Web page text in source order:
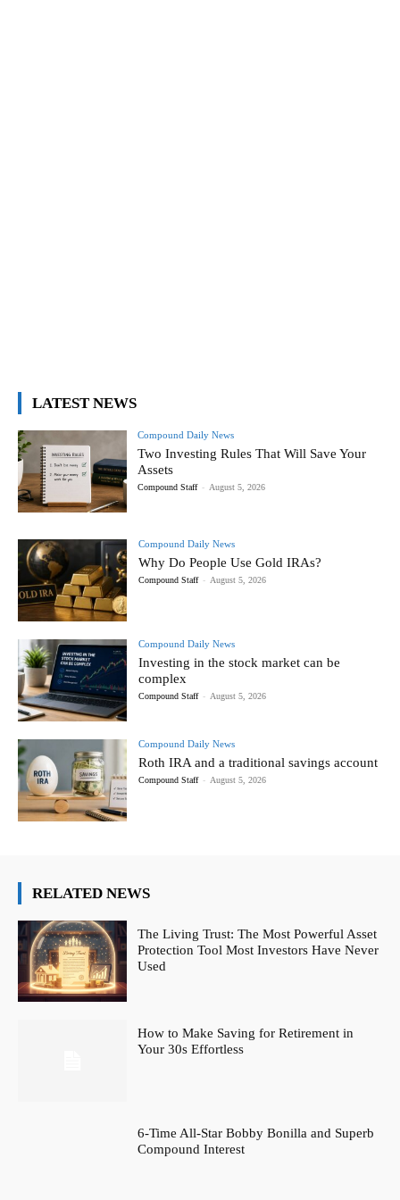
LATEST NEWS
Compound Daily News
Two Investing Rules That Will Save Your
Assets
Compound Staff - August 5, 2026
Compound Daily News
Why Do People Use Gold IRAs?
Compound Staff - August 5, 2026
Compound Daily News
Investing in the stock market can be
complex
Compound Staff - August 5, 2026
Compound Daily News
Roth IRA and a traditional savings account
Compound Staff - August 5, 2026
RELATED NEWS
The Living Trust: The Most Powerful Asset
Protection Tool Most Investors Have Never
Used
How to Make Saving for Retirement in
Your 30s Effortless
6-Time All-Star Bobby Bonilla and Superb
Compound Interest